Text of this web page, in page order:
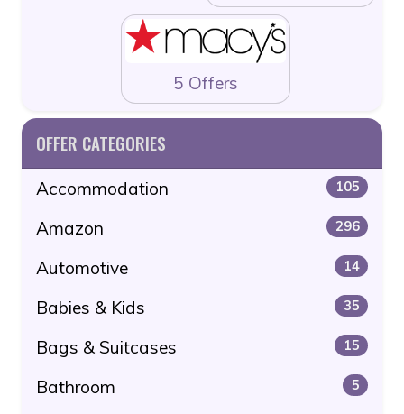
5 Offers
OFFER CATEGORIES
Accommodation 105
Amazon 296
Automotive 14
Babies & Kids 35
Bags & Suitcases 15
Bathroom 5